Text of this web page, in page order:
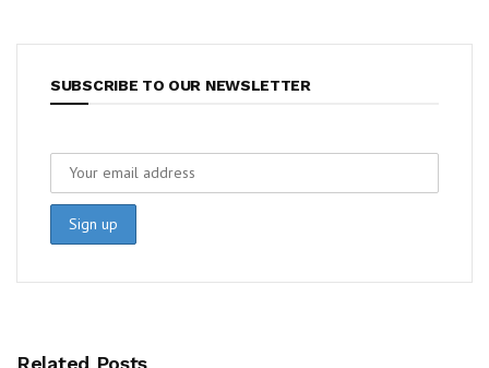
SUBSCRIBE TO OUR NEWSLETTER
Related Posts